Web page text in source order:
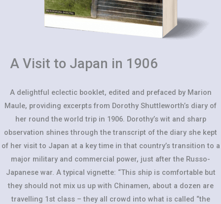
A Visit to Japan in 1906
A delightful eclectic booklet, edited and prefaced by Marion
Maule, providing excerpts from Dorothy Shuttleworth’s diary of
her round the world trip in 1906. Dorothy’s wit and sharp
observation shines through the transcript of the diary she kept
of her visit to Japan at a key time in that country’s transition to a
major military and commercial power, just after the Russo-
Japanese war. A typical vignette: “This ship is comfortable but
they should not mix us up with Chinamen, about a dozen are
travelling 1st class – they all crowd into what is called “the